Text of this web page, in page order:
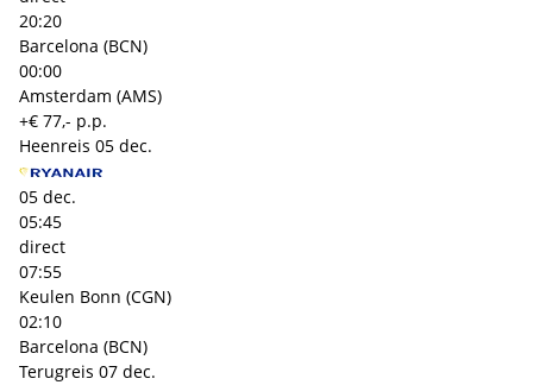
20:20
Barcelona (BCN)
00:00
Amsterdam (AMS)
+€ 77,- p.p.
Heenreis 05 dec.
05 dec.
05:45
direct
07:55
Keulen Bonn (CGN)
02:10
Barcelona (BCN)
Terugreis 07 dec.